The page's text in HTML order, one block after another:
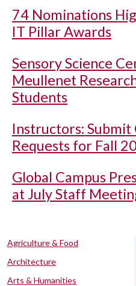
74 Nominations
IT Pillar Awards
Sensory Science
Meullenet
Students
Instructors: Submit
Requests for Fall
Global Campus
at July Staff
Agriculture & Food
Architecture
Arts & Humanities